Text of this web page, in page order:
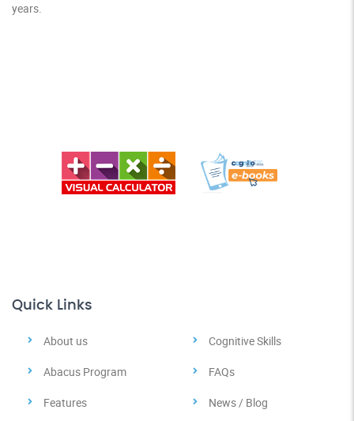
years.
Quick Links
About us Cognitive Skills
Abacus Program FAQs
Features News / Blog